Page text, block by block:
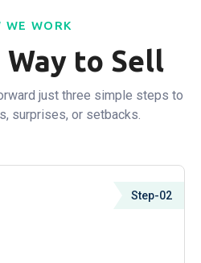
WE WORK
Way to Sell
just three simple steps to
surprises, or setbacks.
Step-02